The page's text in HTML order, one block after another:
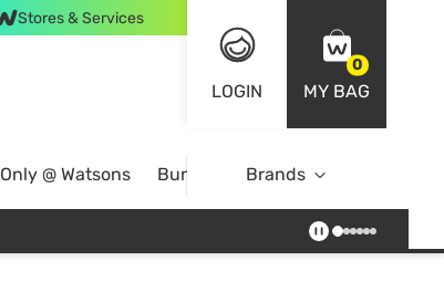
Stores & Services
LOGIN
0
MY BAG
Only @ Watsons Bundle DealsBrands